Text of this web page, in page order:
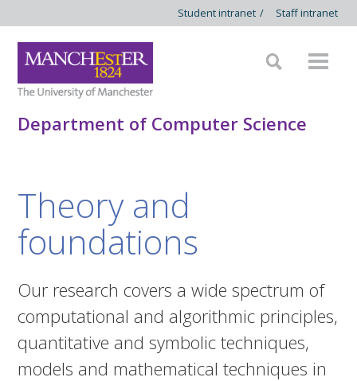
Student intranet / Staff intranet
Department of Computer Science
Theory and
foundations
Our research covers a wide spectrum of
computational and algorithmic principles,
quantitative and symbolic techniques,
models and mathematical techniques in